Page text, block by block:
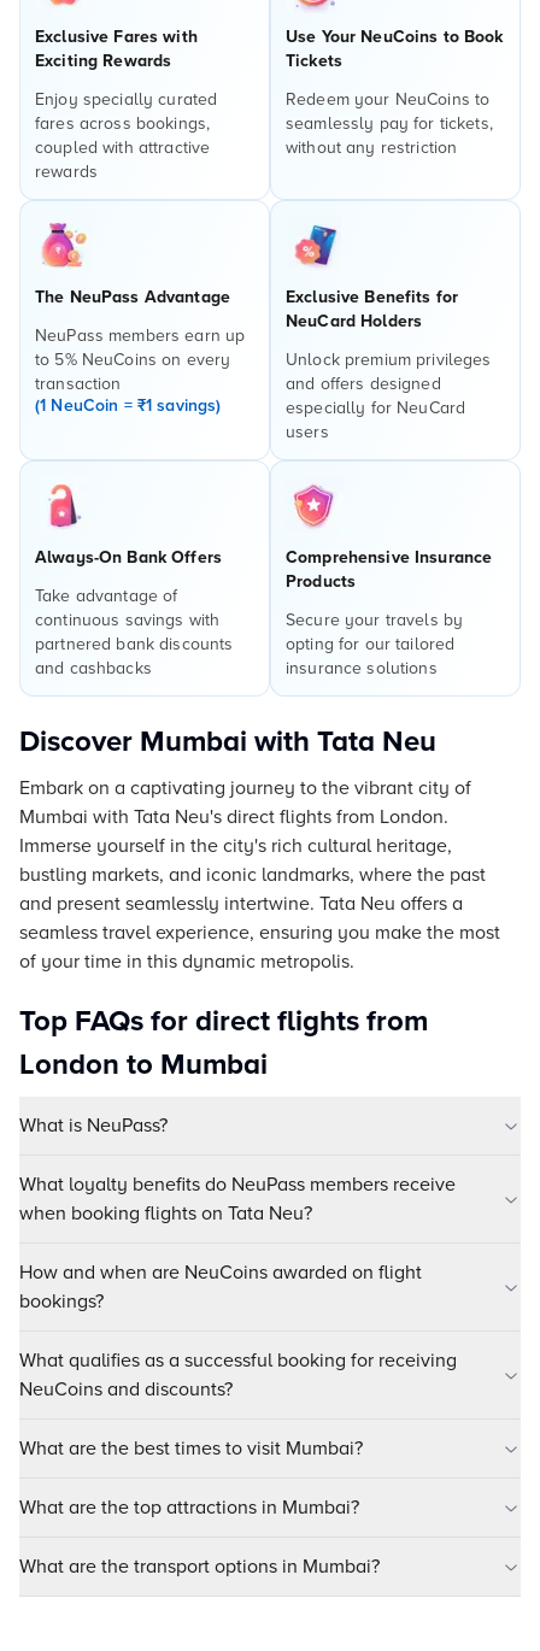
Exclusive Fares with
Exciting Rewards
Enjoy specially curated
fares across bookings,
coupled with attractive
rewards
Use Your NeuCoins to Book
Tickets
Redeem your NeuCoins to
seamlessly pay for tickets,
without any restriction
The NeuPass Advantage
NeuPass members earn up
to 5% NeuCoins on every
transaction
(1 NeuCoin = ₹1 savings)
Exclusive Benefits for
NeuCard Holders
Unlock premium privileges
and offers designed
especially for NeuCard
users
Always-On Bank Offers
Take advantage of
continuous savings with
partnered bank discounts
and cashbacks
Comprehensive Insurance
Products
Secure your travels by
opting for our tailored
insurance solutions
Discover Mumbai with Tata Neu
Embark on a captivating journey to the vibrant city of
Mumbai with Tata Neu's direct flights from London.
Immerse yourself in the city's rich cultural heritage,
bustling markets, and iconic landmarks, where the past
and present seamlessly intertwine. Tata Neu offers a
seamless travel experience, ensuring you make the most
of your time in this dynamic metropolis.
Top FAQs for direct flights from
London to Mumbai
What is NeuPass?
What loyalty benefits do NeuPass members receive
when booking flights on Tata Neu?
How and when are NeuCoins awarded on flight
bookings?
What qualifies as a successful booking for receiving
NeuCoins and discounts?
What are the best times to visit Mumbai?
What are the top attractions in Mumbai?
What are the transport options in Mumbai?